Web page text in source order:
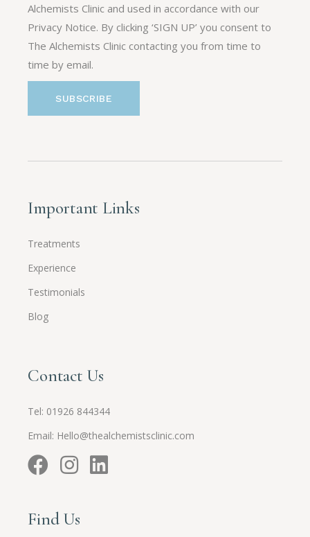
Alchemists Clinic and used in accordance with our
Privacy Notice. By clicking ‘SIGN UP’ you consent to
The Alchemists Clinic contacting you from time to
time by email.
Important Links
Treatments
Experience
Testimonials
Blog
Contact Us
Tel: 01926 844344
Email: Hello@thealchemistsclinic.com
Find Us